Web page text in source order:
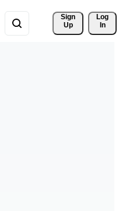
Sign
Up
Log
In